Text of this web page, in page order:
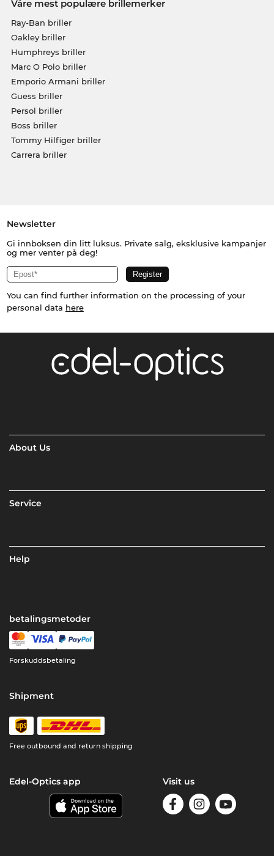
Våre mest populære brillemerker
Ray-Ban briller
Oakley briller
Humphreys briller
Marc O Polo briller
Emporio Armani briller
Guess briller
Persol briller
Boss briller
Tommy Hilfiger briller
Carrera briller
Newsletter
Gi innboksen din litt luksus. Private salg, eksklusive kampanjer
og mer venter på deg!
You can find further information on the processing of your
personal data here
About Us
Service
Help
betalingsmetoder
Forskuddsbetaling
Shipment
Free outbound and return shipping
Edel-Optics app Visit us